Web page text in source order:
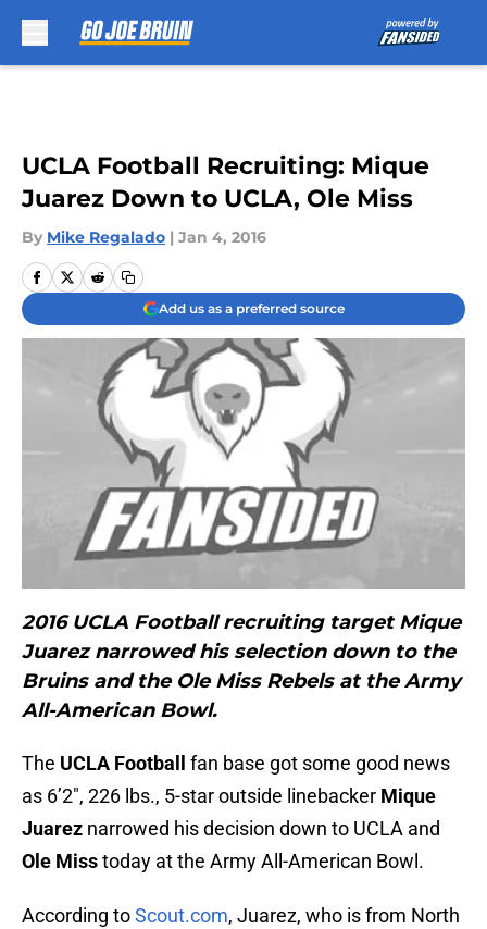
UCLA Football Recruiting: Mique
Juarez Down to UCLA, Ole Miss
By Mike Regalado | Jan 4, 2016
Add us as a preferred source
2016 UCLA Football recruiting target Mique
Juarez narrowed his selection down to the
Bruins and the Ole Miss Rebels at the Army
All-American Bowl.
The UCLA Football
fan base got some good news
as 6’2″, 226 lbs., 5-star outside linebacker Mique
Juarez narrowed his decision down to UCLA and
Ole Misstoday at the Army All-American Bowl.
According toScout.com, Juarez, who is from North